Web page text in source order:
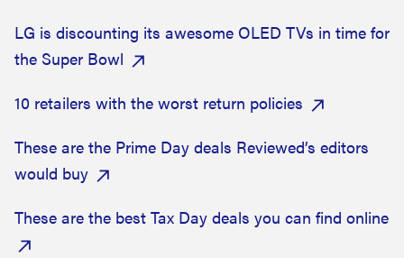
LG is discounting its awesome OLED TVs in time for
the Super Bowl
10 retailers with the worst return policies
These are the Prime Day deals Reviewed’s editors
would buy
These are the best Tax Day deals you can find online